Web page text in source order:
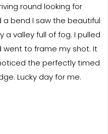
round looking for
bend I saw the beautiful
a valley full of fog. I pulled
to frame my shot. It
the perfectly timed
Lucky day for me.